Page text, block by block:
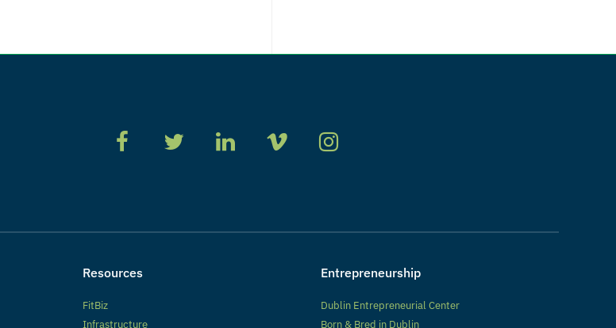
Resources
FitBiz
Infrastructure
Entrepreneurship
Dublin Entrepreneurial Center
Born & Bred in Dublin